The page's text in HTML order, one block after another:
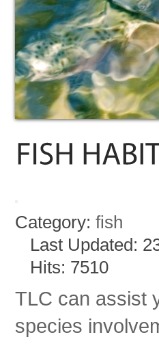
Category: fish
Last Updated:
Hits: 7510
TLC can assist
species